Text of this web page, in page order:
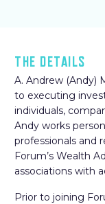
THE DETAILS
A. Andrew (Andy)
to executing
individuals,
Andy works
professionals and
Forum’s Wealth
associations with
Prior to joining